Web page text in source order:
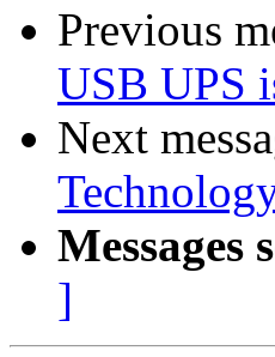
Previous
USB UPS
Next
Messages
]